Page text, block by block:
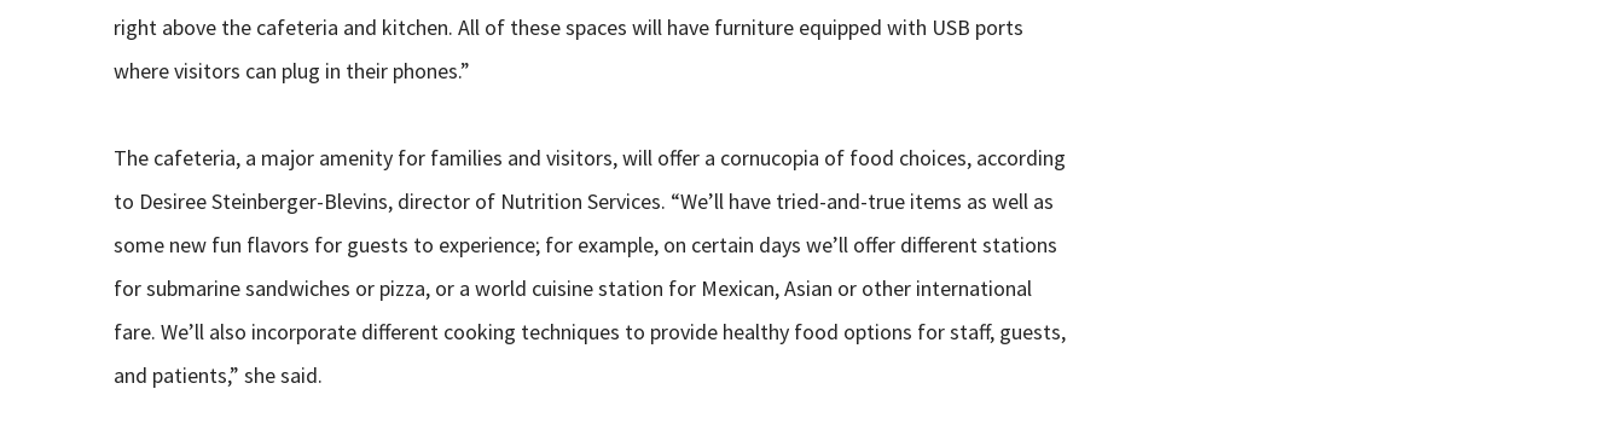
right above the cafeteria and kitchen. All of these spaces will have furniture equipped with USB ports
where visitors can plug in their phones.”
The cafeteria, a major amenity for families and visitors, will offer a cornucopia of food choices, according
to Desiree Steinberger-Blevins, director of Nutrition Services. “We’ll have tried-and-true items as well as
some new fun flavors for guests to experience; for example, on certain days we’ll offer different stations
for submarine sandwiches or pizza, or a world cuisine station for Mexican, Asian or other international
fare. We’ll also incorporate different cooking techniques to provide healthy food options for staff, guests,
and patients,” she said.